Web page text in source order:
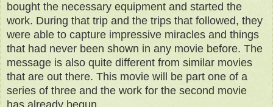
bought the necessary equipment and started the
work. During that trip and the trips that followed, they
were able to capture impressive miracles and things
that had never been shown in any movie before. The
message is also quite different from similar movies
that are out there. This movie will be part one of a
series of three and the work for the second movie